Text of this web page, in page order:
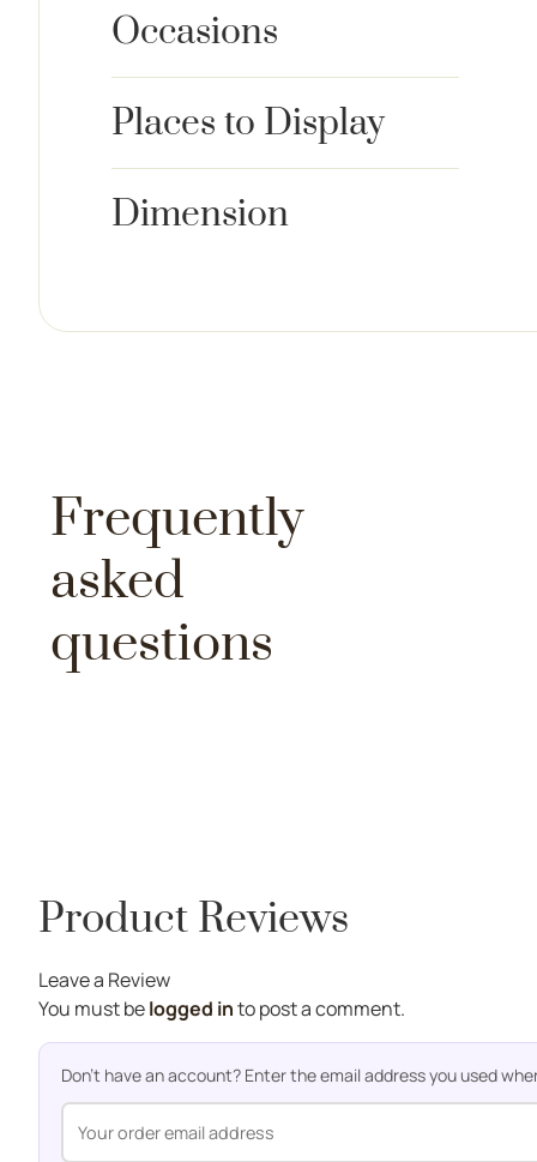
Occasions
Places to Display
Dimension
Frequently
asked
questions
Product Reviews
Leave a Review
You must belogged into post a comment.
Don't have an account? Enter the email address you used